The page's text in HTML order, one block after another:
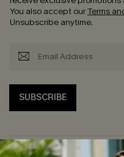
You also accept ourTerms
Unsubscribe anytime.
SUBSCRIBE